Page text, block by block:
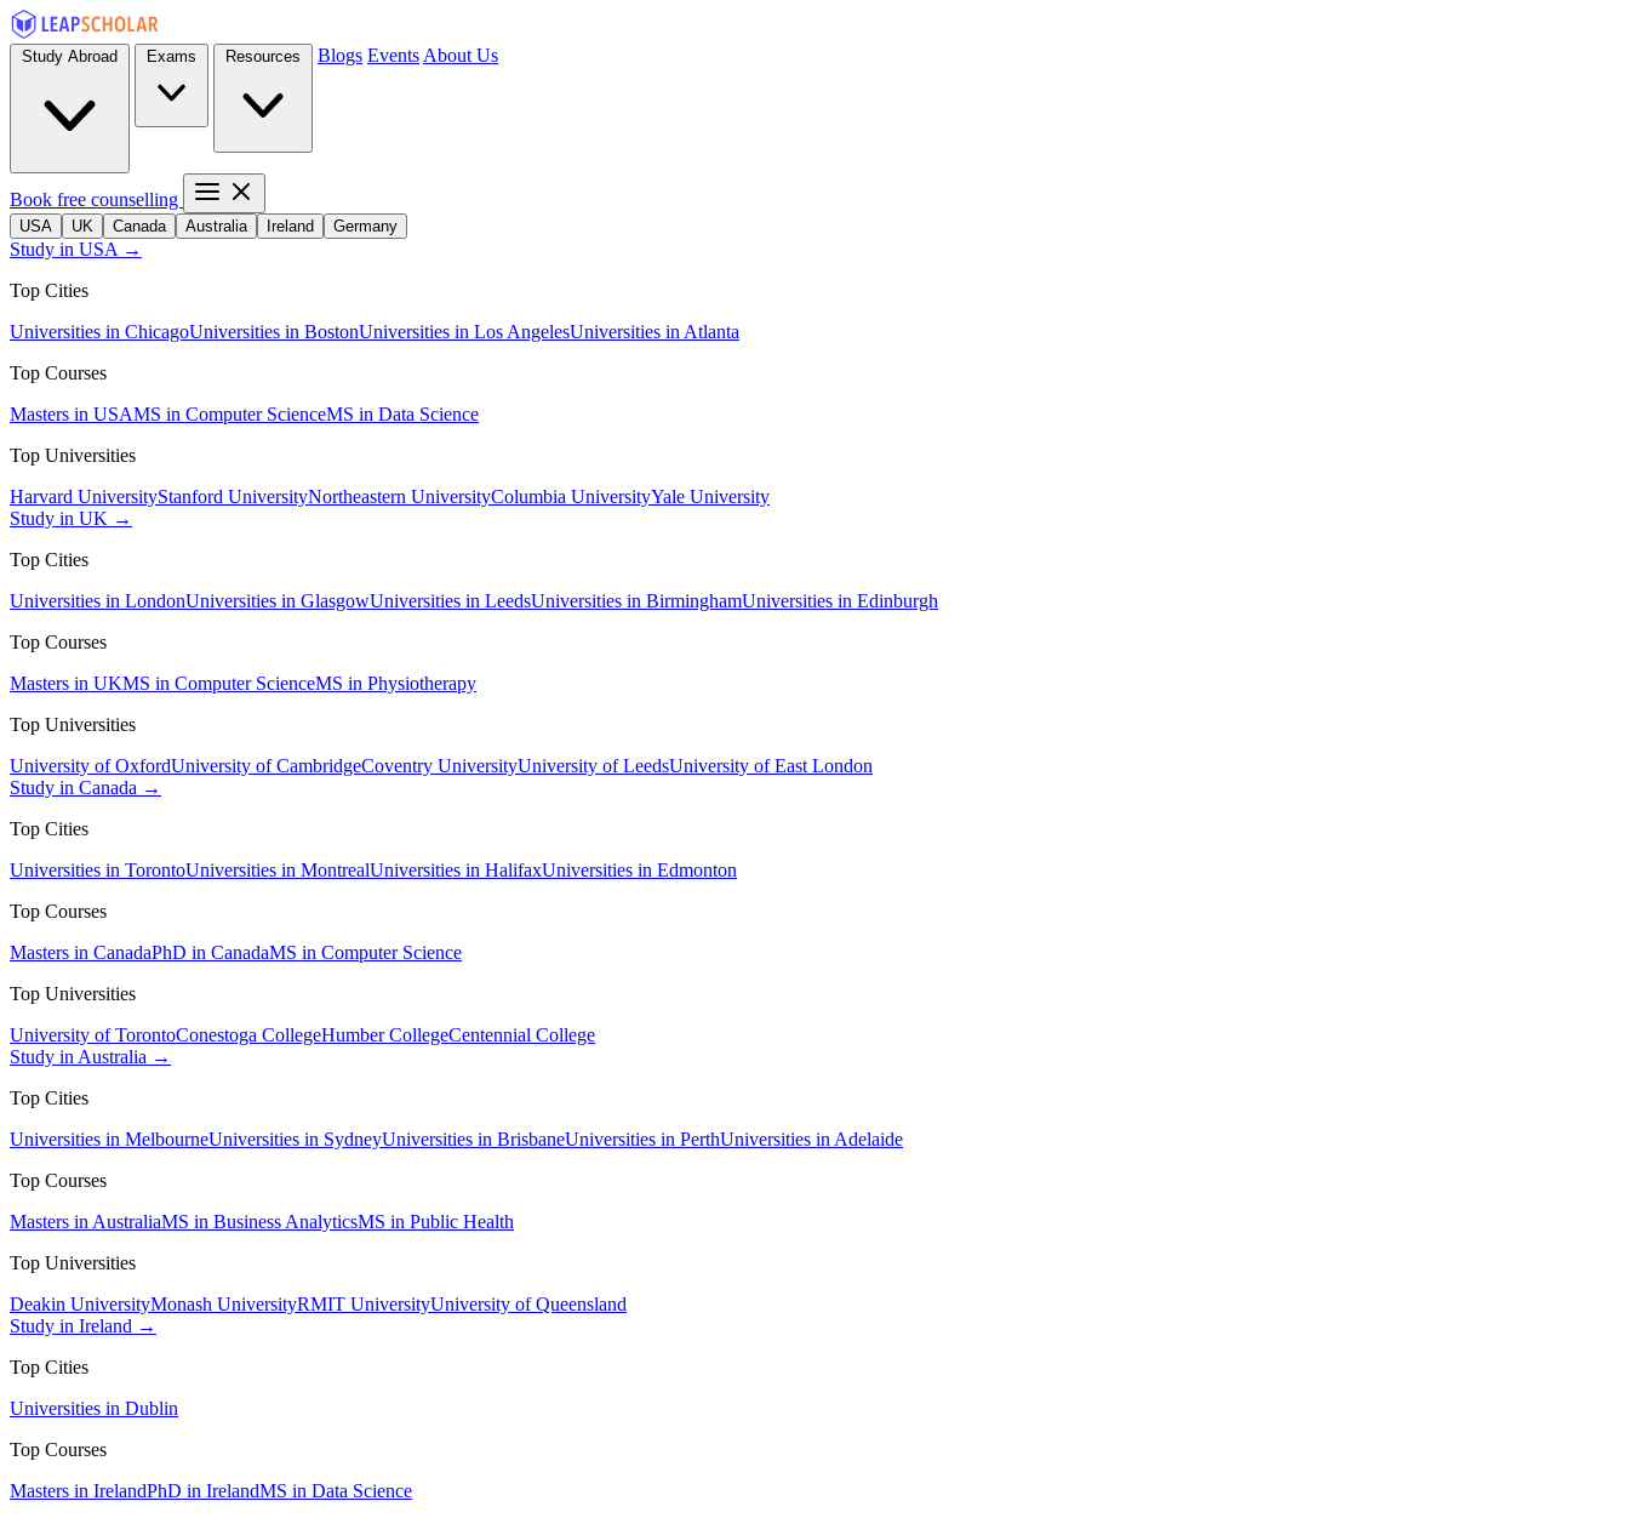
Blogs Events About Us
Book free counselling
USA UK Canada Australia Ireland Germany
Study in USA →
Top Cities
Universities in ChicagoUniversities in BostonUniversities in Los AngelesUniversities in Atlanta
Top Courses
Masters in USAMS in Computer ScienceMS in Data Science
Top Universities
Harvard UniversityStanford UniversityNortheastern UniversityColumbia UniversityYale University
Study in UK →
Top Cities
Universities in LondonUniversities in GlasgowUniversities in LeedsUniversities in BirminghamUniversities in Edinburgh
Top Courses
Masters in UKMS in Computer ScienceMS in Physiotherapy
Top Universities
University of OxfordUniversity of CambridgeCoventry UniversityUniversity of LeedsUniversity of East London
Study in Canada →
Top Cities
Universities in TorontoUniversities in MontrealUniversities in HalifaxUniversities in Edmonton
Top Courses
Masters in CanadaPhD in CanadaMS in Computer Science
Top Universities
University of TorontoConestoga CollegeHumber CollegeCentennial College
Study in Australia →
Top Cities
Universities in MelbourneUniversities in SydneyUniversities in BrisbaneUniversities in PerthUniversities in Adelaide
Top Courses
Masters in AustraliaMS in Business AnalyticsMS in Public Health
Top Universities
Deakin UniversityMonash UniversityRMIT UniversityUniversity of Queensland
Study in Ireland →
Top Cities
Universities in Dublin
Top Courses
Masters in IrelandPhD in IrelandMS in Data Science